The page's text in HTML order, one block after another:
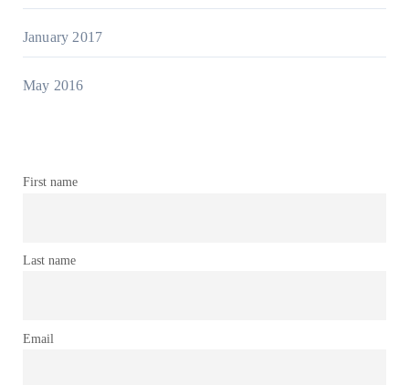
January 2017
May 2016
First name
Last name
Email